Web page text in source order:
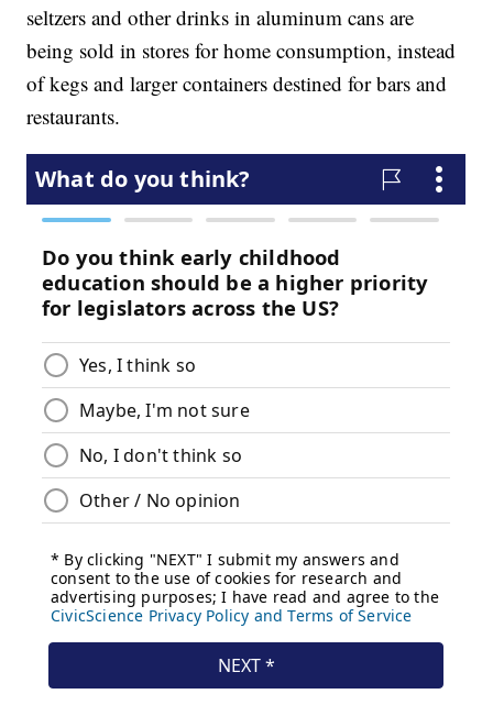
seltzers and other drinks in aluminum cans are
being sold in stores for home consumption, instead
of kegs and larger containers destined for bars and
restaurants.